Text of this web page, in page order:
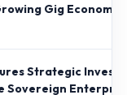
Gig Economy
Strategic
Sovereign